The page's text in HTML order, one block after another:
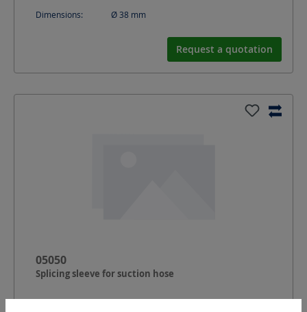
Dimensions: Ø 38 mm
Request a quotation
05050
Splicing sleeve for suction hose